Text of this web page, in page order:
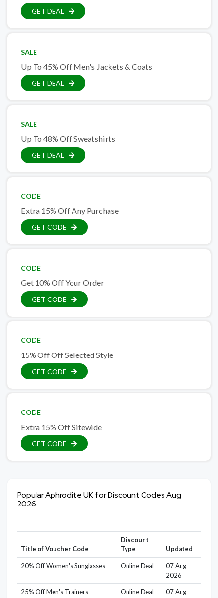
GET DEAL
SALE
Up To 45% Off Men's Jackets & Coats
GET DEAL
SALE
Up To 48% Off Sweatshirts
GET DEAL
CODE
Extra 15% Off Any Purchase
GET CODE
CODE
Get 10% Off Your Order
GET CODE
CODE
15% Off Off Selected Style
GET CODE
CODE
Extra 15% Off Sitewide
GET CODE
Popular Aphrodite UK for Discount Codes Aug
2026
Title of Voucher Code
Discount
Type
Updated
20% Off Women's Sunglasses Online Deal
07 Aug
2026
25% Off Men's Trainers Online Deal
07 Aug